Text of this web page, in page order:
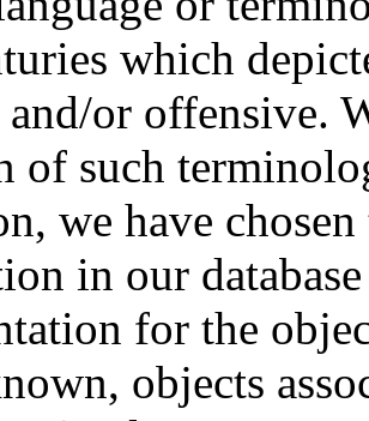
which
or offensive.
of such
we have
in our
for the
objects